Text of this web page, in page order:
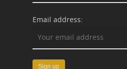
Email address: